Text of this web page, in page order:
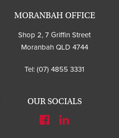
MORANBAH OFFICE
Shop 2, 7 Griffin Street
Moranbah QLD 4744
Tel: (07) 4855 3331
OUR SOCIALS